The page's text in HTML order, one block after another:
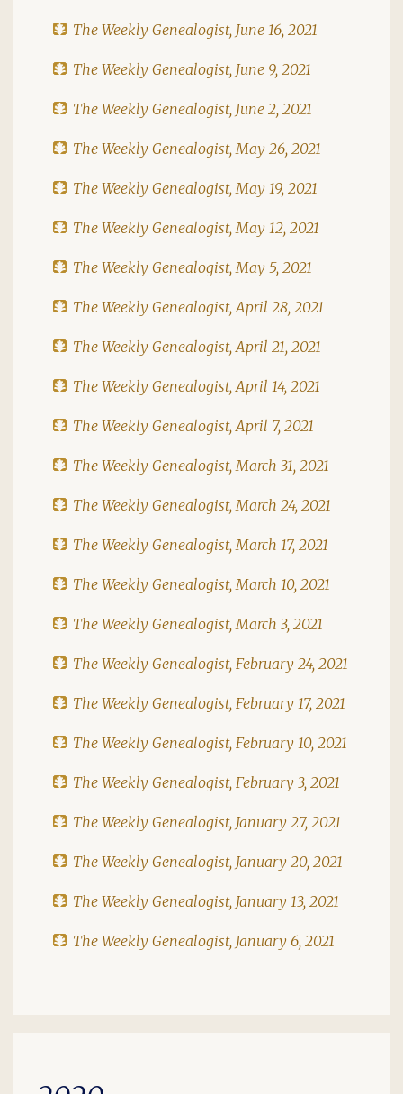
The Weekly Genealogist, June 16, 2021
The Weekly Genealogist, June 9, 2021
The Weekly Genealogist, June 2, 2021
The Weekly Genealogist, May 26, 2021
The Weekly Genealogist, May 19, 2021
The Weekly Genealogist, May 12, 2021
The Weekly Genealogist, May 5, 2021
The Weekly Genealogist, April 28, 2021
The Weekly Genealogist, April 21, 2021
The Weekly Genealogist, April 14, 2021
The Weekly Genealogist, April 7, 2021
The Weekly Genealogist, March 31, 2021
The Weekly Genealogist, March 24, 2021
The Weekly Genealogist, March 17, 2021
The Weekly Genealogist, March 10, 2021
The Weekly Genealogist, March 3, 2021
The Weekly Genealogist, February 24, 2021
The Weekly Genealogist, February 17, 2021
The Weekly Genealogist, February 10, 2021
The Weekly Genealogist, February 3, 2021
The Weekly Genealogist, January 27, 2021
The Weekly Genealogist, January 20, 2021
The Weekly Genealogist, January 13, 2021
The Weekly Genealogist, January 6, 2021